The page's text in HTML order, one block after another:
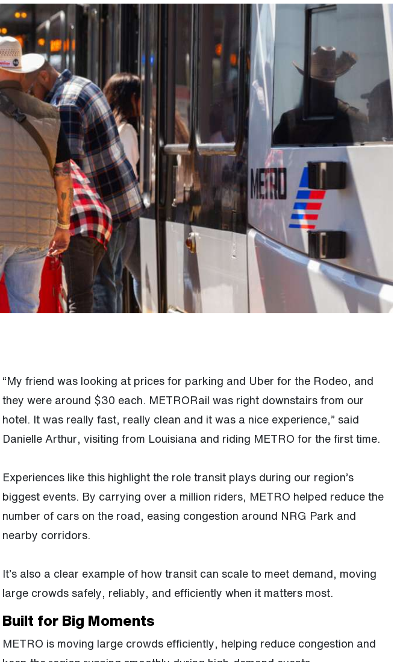
“My friend was looking at prices for parking and Uber for the Rodeo, and
they were around $30 each. METRORail was right downstairs from our
hotel. It was really fast, really clean and it was a nice experience,” said
Danielle Arthur, visiting from Louisiana and riding METRO for the first time.
Experiences like this highlight the role transit plays during our region’s
biggest events. By carrying over a million riders, METRO helped reduce the
number of cars on the road, easing congestion around NRG Park and
nearby corridors.
It’s also a clear example of how transit can scale to meet demand, moving
large crowds safely, reliably, and efficiently when it matters most.
Built for Big Moments
METRO is moving large crowds efficiently, helping reduce congestion and